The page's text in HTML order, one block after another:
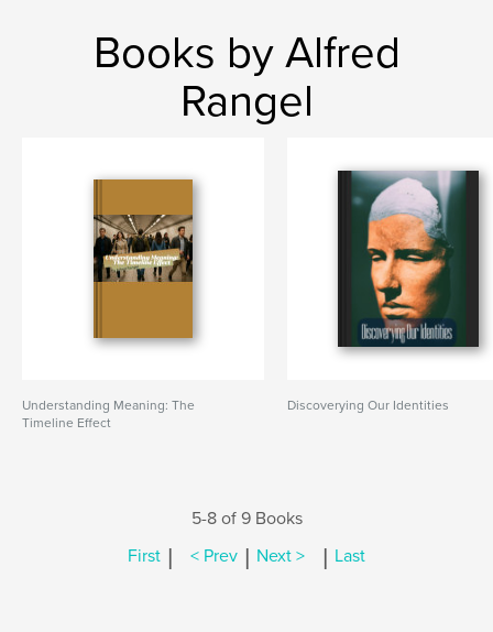
Books by Alfred
Rangel
Understanding Meaning: The
Timeline Effect
Discoverying Our Identities
5-8 of 9 Books
First | < Prev | Next > | Last